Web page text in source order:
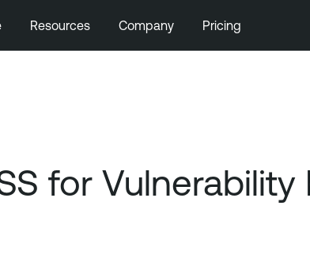
Resources Company Pricing
for Vulnerability